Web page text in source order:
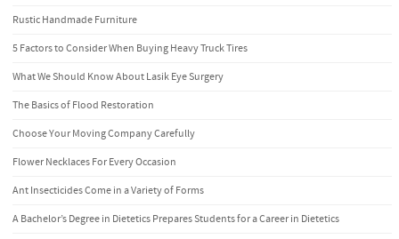
Rustic Handmade Furniture
5 Factors to Consider When Buying Heavy Truck Tires
What We Should Know About Lasik Eye Surgery
The Basics of Flood Restoration
Choose Your Moving Company Carefully
Flower Necklaces For Every Occasion
Ant Insecticides Come in a Variety of Forms
A Bachelor’s Degree in Dietetics Prepares Students for a Career in Dietetics